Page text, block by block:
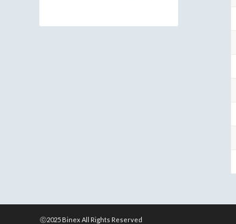
ⓒ2025 Binex All Rights Reserved